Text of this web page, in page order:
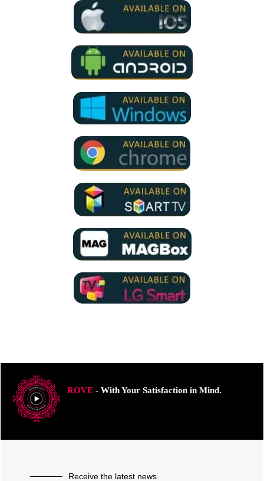
ROVE- With Your Satisfaction in Mind.
Receive the latest news